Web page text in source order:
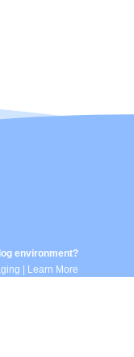
environment?
Learn More